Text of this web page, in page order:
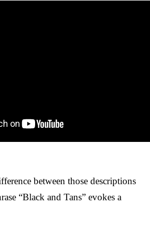
between those descriptions
“Black and Tans” evokes a